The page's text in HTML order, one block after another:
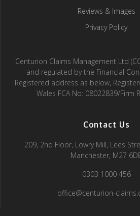
Reviews & Images
Privacy Policy
Centurion Claims Management Ltd
and regulated by the Financial
Registered address as below,
Wales FCA No: 08022839/Firm
Contact Us
209, 2nd Floor, Lowry Mill, Lees
Manchester, M27
0303 1000 456
office@centurion-